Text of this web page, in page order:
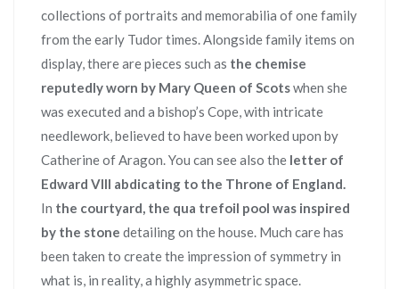
collections of portraits and memorabilia of one family
from the early Tudor times. Alongside family items on
display, there are pieces such as the chemise
reputedly worn by Mary Queen of Scotswhen she
was executed and a bishop’s Cope, with intricate
needlework, believed to have been worked upon by
Catherine of Aragon. You can see also the letter of
Edward VIII abdicating to the Throne of England.
In the courtyard, the qua trefoil pool was inspired
by the stone detailing on the house. Much care has
been taken to create the impression of symmetry in
what is, in reality, a highly asymmetric space.